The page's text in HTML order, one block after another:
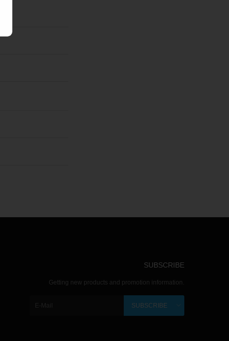
SUBSCRIBE
Getting new products and promotion information.
SUBSCRIBE